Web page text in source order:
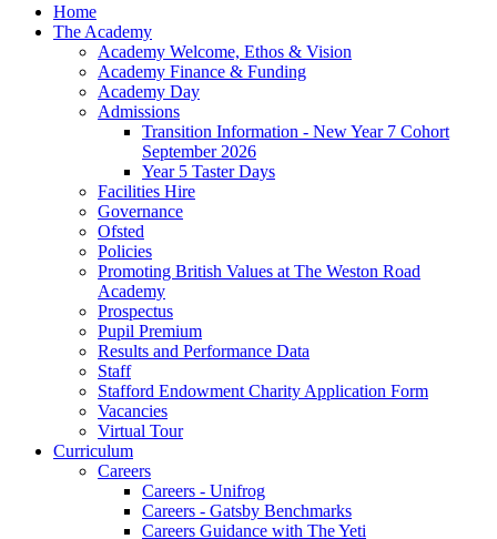
Home
The Academy
Academy Welcome, Ethos & Vision
Academy Finance & Funding
Academy Day
Admissions
Transition Information - New Year 7 Cohort
September 2026
Year 5 Taster Days
Facilities Hire
Governance
Ofsted
Policies
Promoting British Values at The Weston Road
Academy
Prospectus
Pupil Premium
Results and Performance Data
Staff
Stafford Endowment Charity Application Form
Vacancies
Virtual Tour
Curriculum
Careers
Careers - Unifrog
Careers - Gatsby Benchmarks
Careers Guidance with The Yeti